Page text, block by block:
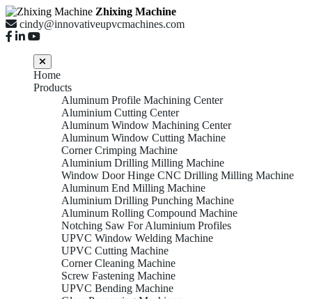
Zhixing Machine
cindy@innovativeupvcmachines.com
Home
Products
Aluminum Profile Machining Center
Aluminium Cutting Center
Aluminum Window Machining Center
Aluminum Window Cutting Machine
Corner Crimping Machine
Aluminium Drilling Milling Machine
Window Door Hinge CNC Drilling Milling Machine
Aluminum End Milling Machine
Aluminium Drilling Punching Machine
Aluminum Rolling Compound Machine
Notching Saw For Aluminium Profiles
UPVC Window Welding Machine
UPVC Cutting Machine
Corner Cleaning Machine
Screw Fastening Machine
UPVC Bending Machine